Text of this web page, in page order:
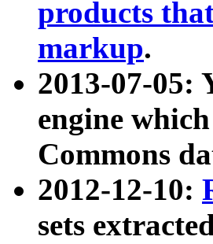
products
markup.
2013-07-05:
engine
Commons
2012-12-10:
sets